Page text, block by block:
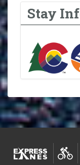
Stay